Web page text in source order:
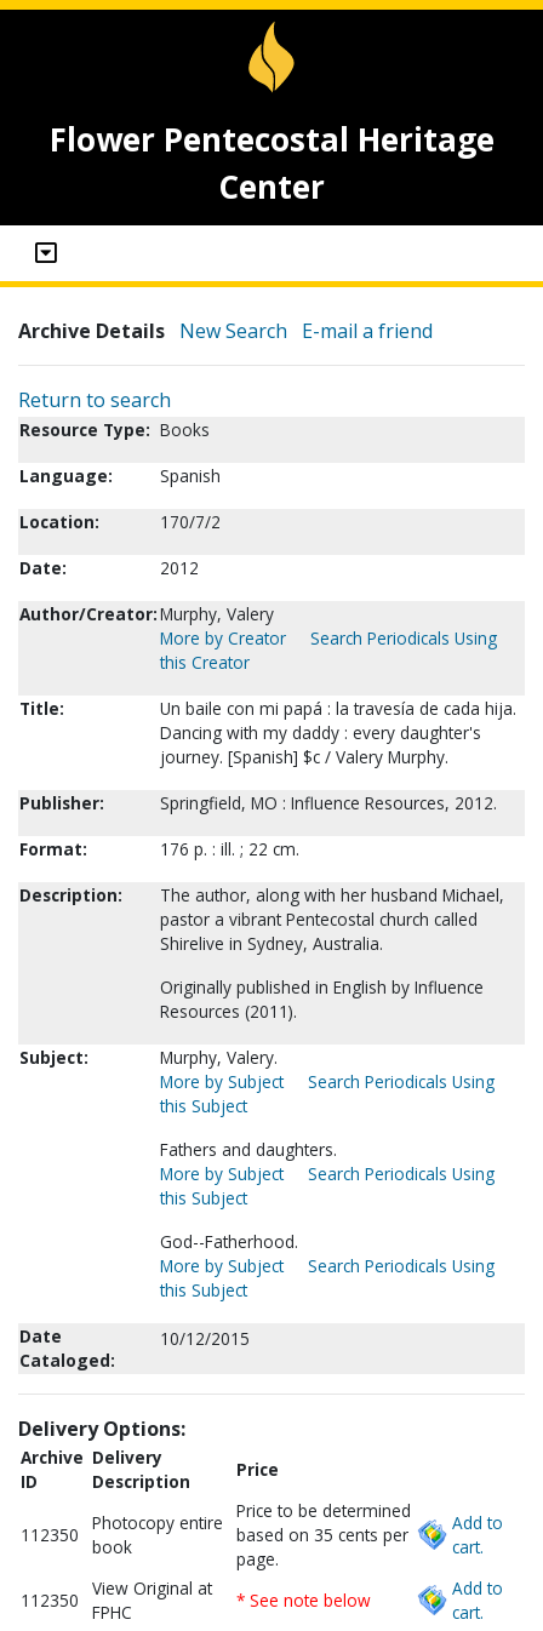
Flower Pentecostal Heritage
Center
Archive Details New Search E-mail a friend
Return to search
Resource Type: Books
Language:
Spanish
Location:
170/7/2
Date:
2012
Author/Creator:Murphy, Valery
More by Creator
Search Periodicals Using
this Creator
Title:
Un baile con mi papá : la travesía de cada hija.
Dancing with my daddy : every daughter's
journey. [Spanish] $c / Valery Murphy.
Publisher:
Springfield, MO : Influence Resources, 2012.
Format:
176 p. : ill. ; 22 cm.
Description:
The author, along with her husband Michael,
pastor a vibrant Pentecostal church called
Shirelive in Sydney, Australia.
Originally published in English by Influence
Resources (2011).
Subject:
Murphy, Valery.
More by Subject
Search Periodicals Using
this Subject
Fathers and daughters.
More by Subject
Search Periodicals Using
this Subject
God--Fatherhood.
More by Subject
Search Periodicals Using
this Subject
Date
Cataloged:
10/12/2015
Delivery Options:
Archive
ID
Delivery
Description
Price
112350
Photocopy entire
book
Price to be determined
based on 35 cents per
page.
Add to
cart.
112350
View Original at
FPHC
* See note below
Add to
cart.